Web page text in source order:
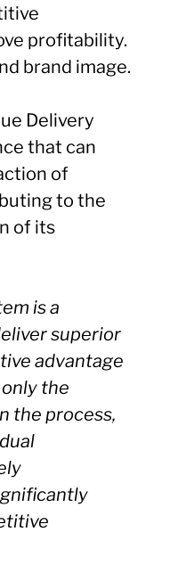
profitability.
brand image.
Delivery
that can
of
to the
of its
is a
superior
advantage
the
the process,